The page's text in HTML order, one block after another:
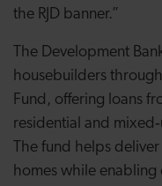
the RJD banner.”
The Development
housebuilders
Fund, offering loans
residential and
The fund helps
homes while